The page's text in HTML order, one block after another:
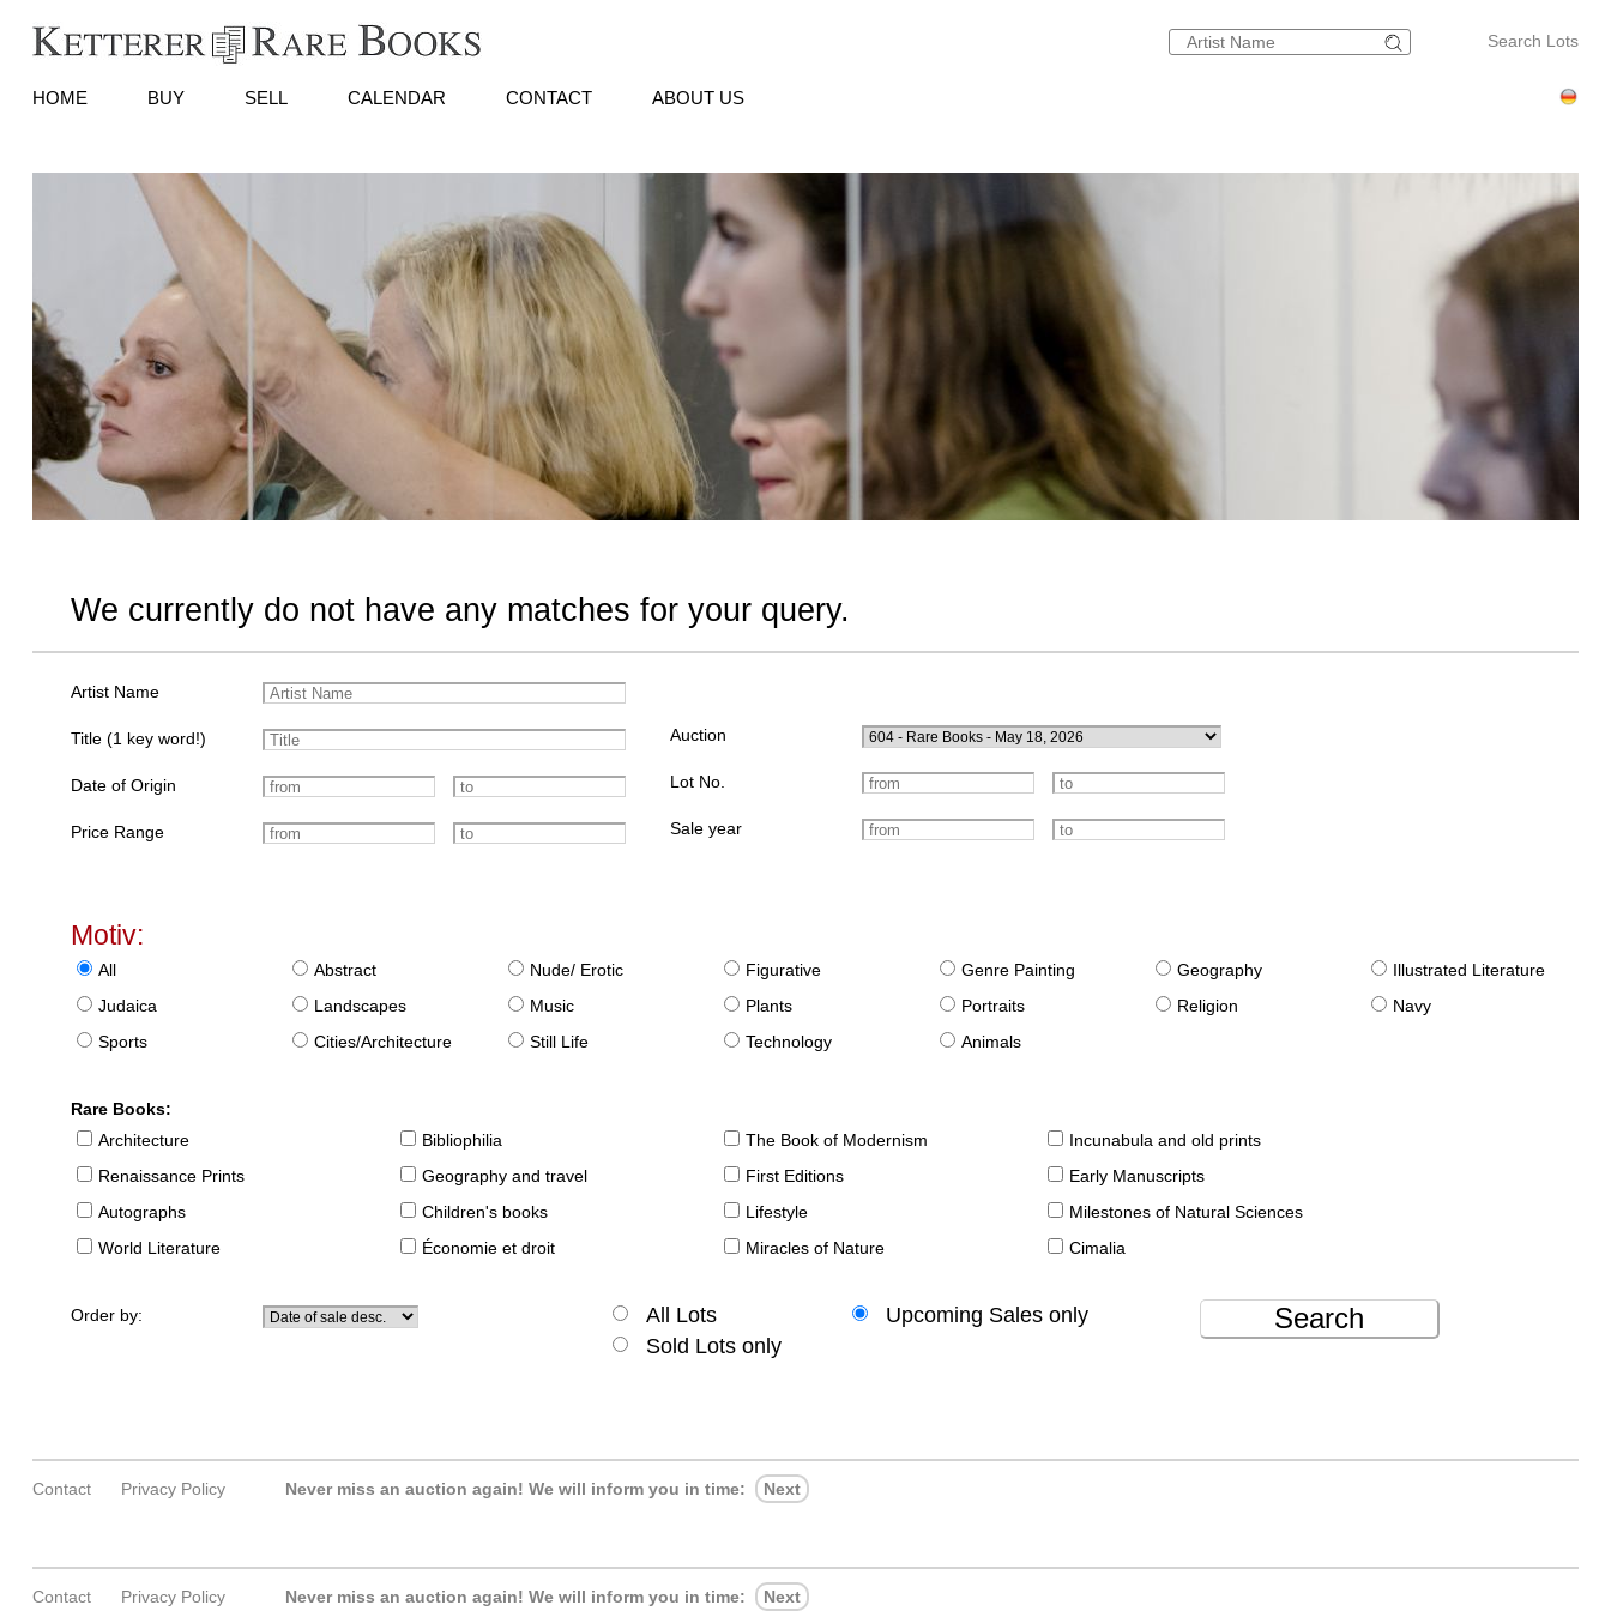
Search Lots
HOME BUY SELL CALENDAR CONTACT ABOUT US
We currently do not have any matches for your query.
Artist Name
Title (1 key word!)
Date of Origin
Price Range
Auction
Lot No.
Sale year
Motiv:
All Abstract Nude/ Erotic Figurative Genre Painting Geography
Illustrated Literature
Judaica
Landscapes Music Plants Portraits Religion
Navy
Sports
Cities/Architecture Still Life Technology Animals
Rare Books:
Architecture
Bibliophilia The Book of Modernism
Incunabula and old prints
Renaissance Prints
Geography and travel First Editions
Early Manuscripts
Autographs
Children's books Lifestyle
Milestones of Natural Sciences
World Literature
Économie et droit Miracles of Nature Cimalia
Order by: All Lots
Upcoming Sales only
Sold Lots only
Search
Contact Privacy Policy Never miss an auction again! We will inform you in time: Next
Contact Privacy Policy Never miss an auction again! We will inform you in time: Next